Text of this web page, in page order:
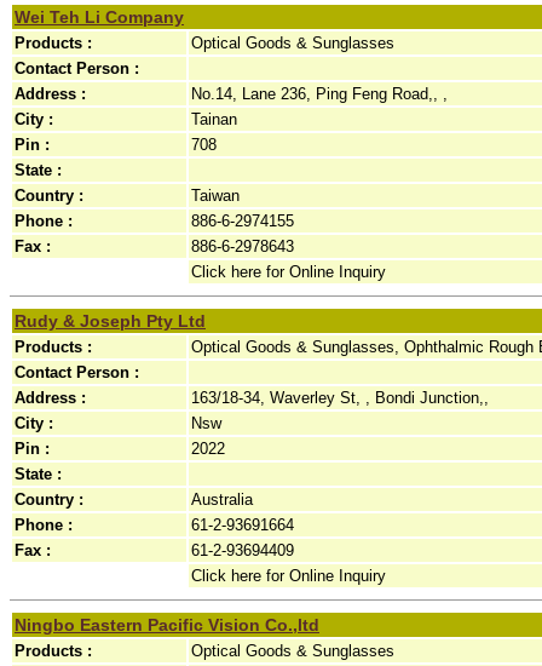
Wei Teh Li Company
Products :
Optical Goods & Sunglasses
Contact Person :
Address :
No.14, Lane 236, Ping Feng Road,, ,
City :
Tainan
Pin :
708
State :
Country :
Taiwan
Phone :
886-6-2974155
Fax :
886-6-2978643
Click here for Online Inquiry
Rudy & Joseph Pty Ltd
Products :
Optical Goods & Sunglasses, Ophthalmic Rough
Contact Person :
Address :
163/18-34, Waverley St, , Bondi Junction,,
City :
Nsw
Pin :
2022
State :
Country :
Australia
Phone :
61-2-93691664
Fax :
61-2-93694409
Click here for Online Inquiry
Ningbo Eastern Pacific Vision Co.,ltd
Products :
Optical Goods & Sunglasses